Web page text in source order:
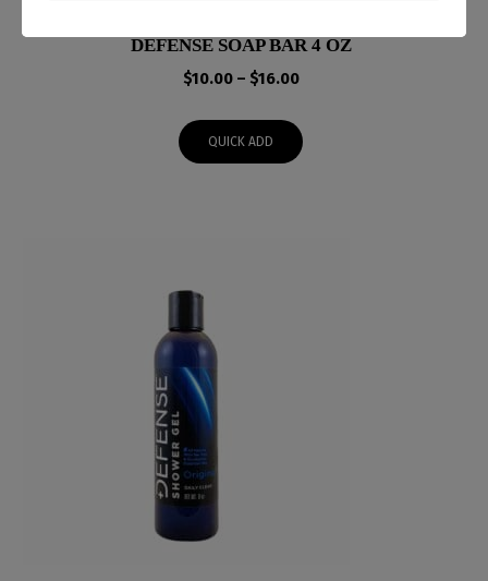
DEFENSE SOAP BAR 4 OZ
$10.00 – $16.00Price
$10.00
through
QUICK ADD